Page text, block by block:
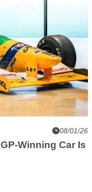
08/01/26
Winning Car Is